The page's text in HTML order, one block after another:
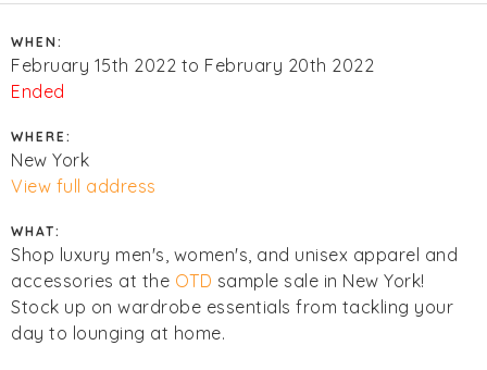
WHEN:
February 15th 2022 to February 20th 2022
Ended
WHERE:
New York
View full address
WHAT:
Shop luxury men's, women's, and unisex apparel and
accessories at the OTD sample sale in New York!
Stock up on wardrobe essentials from tackling your
day to lounging at home.